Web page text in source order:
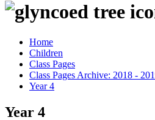
Home
Children
Class Pages
Class Pages Archive: 2018 -
Year 4
Year 4